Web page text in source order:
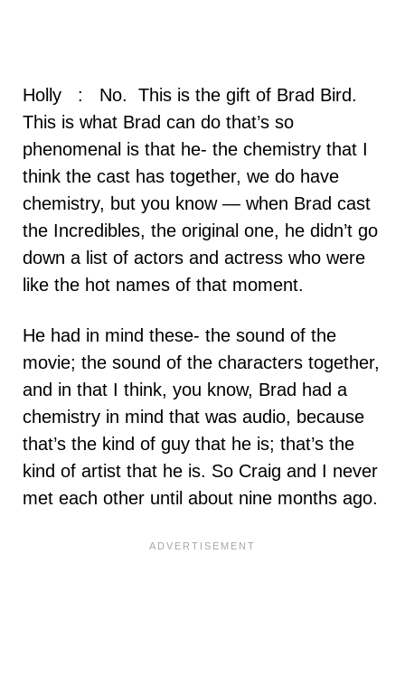
Holly : No. This is the gift of Brad Bird.
This is what Brad can do that’s so
phenomenal is that he- the chemistry that I
think the cast has together, we do have
chemistry, but you know — when Brad cast
the Incredibles, the original one, he didn’t go
down a list of actors and actress who were
like the hot names of that moment.
He had in mind these- the sound of the
movie; the sound of the characters together,
and in that I think, you know, Brad had a
chemistry in mind that was audio, because
that’s the kind of guy that he is; that’s the
kind of artist that he is. So Craig and I never
met each other until about nine months ago.